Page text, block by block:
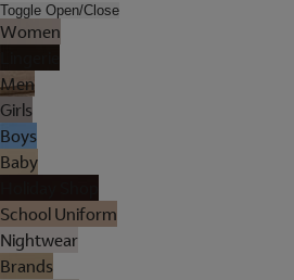
Toggle Open/Close
Women
Men
Girls
Boys
Baby
School Uniform
Nightwear
Brands